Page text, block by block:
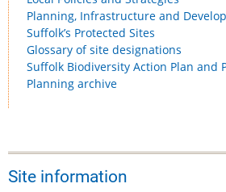
Planning, Infrastructure and
Suffolk’s Protected Sites
Glossary of site designations
Suffolk Biodiversity Action Plan and
Planning archive
Site information